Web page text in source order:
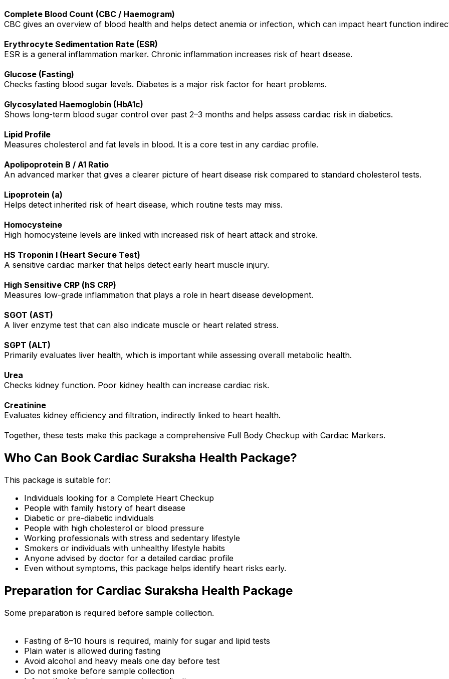
Complete Blood Count (CBC / Haemogram)
CBC gives an overview of blood health and helps detect anemia or infection, which can impact heart function
Erythrocyte Sedimentation Rate (ESR)
ESR is a general inflammation marker. Chronic inflammation increases risk of heart disease.
Glucose (Fasting)
Checks fasting blood sugar levels. Diabetes is a major risk factor for heart problems.
Glycosylated Haemoglobin (HbA1c)
Shows long-term blood sugar control over past 2–3 months and helps assess cardiac risk in diabetics.
Lipid Profile
Measures cholesterol and fat levels in blood. It is a core test in any cardiac profile.
Apolipoprotein B / A1 Ratio
An advanced marker that gives a clearer picture of heart disease risk compared to standard cholesterol tests.
Lipoprotein (a)
Helps detect inherited risk of heart disease, which routine tests may miss.
Homocysteine
High homocysteine levels are linked with increased risk of heart attack and stroke.
HS Troponin I (Heart Secure Test)
A sensitive cardiac marker that helps detect early heart muscle injury.
High Sensitive CRP (hS CRP)
Measures low-grade inflammation that plays a role in heart disease development.
SGOT (AST)
A liver enzyme test that can also indicate muscle or heart related stress.
SGPT (ALT)
Primarily evaluates liver health, which is important while assessing overall metabolic health.
Urea
Checks kidney function. Poor kidney health can increase cardiac risk.
Creatinine
Evaluates kidney efficiency and filtration, indirectly linked to heart health.
Together, these tests make this package a comprehensive Full Body Checkup with Cardiac Markers.
Who Can Book Cardiac Suraksha Health Package?
This package is suitable for:
Individuals looking for a Complete Heart Checkup
People with family history of heart disease
Diabetic or pre-diabetic individuals
People with high cholesterol or blood pressure
Working professionals with stress and sedentary lifestyle
Smokers or individuals with unhealthy lifestyle habits
Anyone advised by doctor for a detailed cardiac profile
Even without symptoms, this package helps identify heart risks early.
Preparation for Cardiac Suraksha Health Package
Some preparation is required before sample collection.
Fasting of 8–10 hours is required, mainly for sugar and lipid tests
Plain water is allowed during fasting
Avoid alcohol and heavy meals one day before test
Do not smoke before sample collection